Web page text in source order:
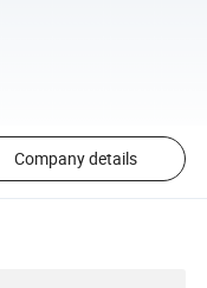
Company details